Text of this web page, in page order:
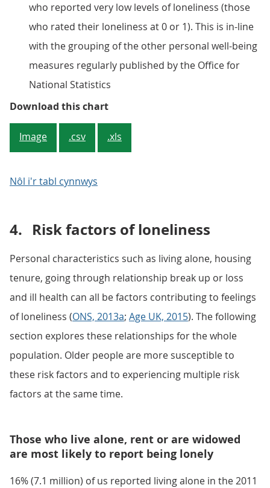
who reported very low levels of loneliness (those
who rated their loneliness at 0 or 1). This is in-line
with the grouping of the other personal well-being
measures regularly published by the Office for
National Statistics
Download this chartFigure 3: Personal well-being by
Image .csv .xls
Nôl i'r tabl cynnwys
4. Risk factors of loneliness
Personal characteristics such as living alone, housing
tenure, going through relationship break up or loss
and ill health can all be factors contributing to feelings
of loneliness (ONS, 2013a; Age UK, 2015). The following
section explores these relationships for the whole
population. Older people are more susceptible to
these risk factors and to experiencing multiple risk
factors at the same time.
Those who live alone, rent or are widowed
are most likely to report being lonely
16% (7.1 million) of us reported living alone in the 2011